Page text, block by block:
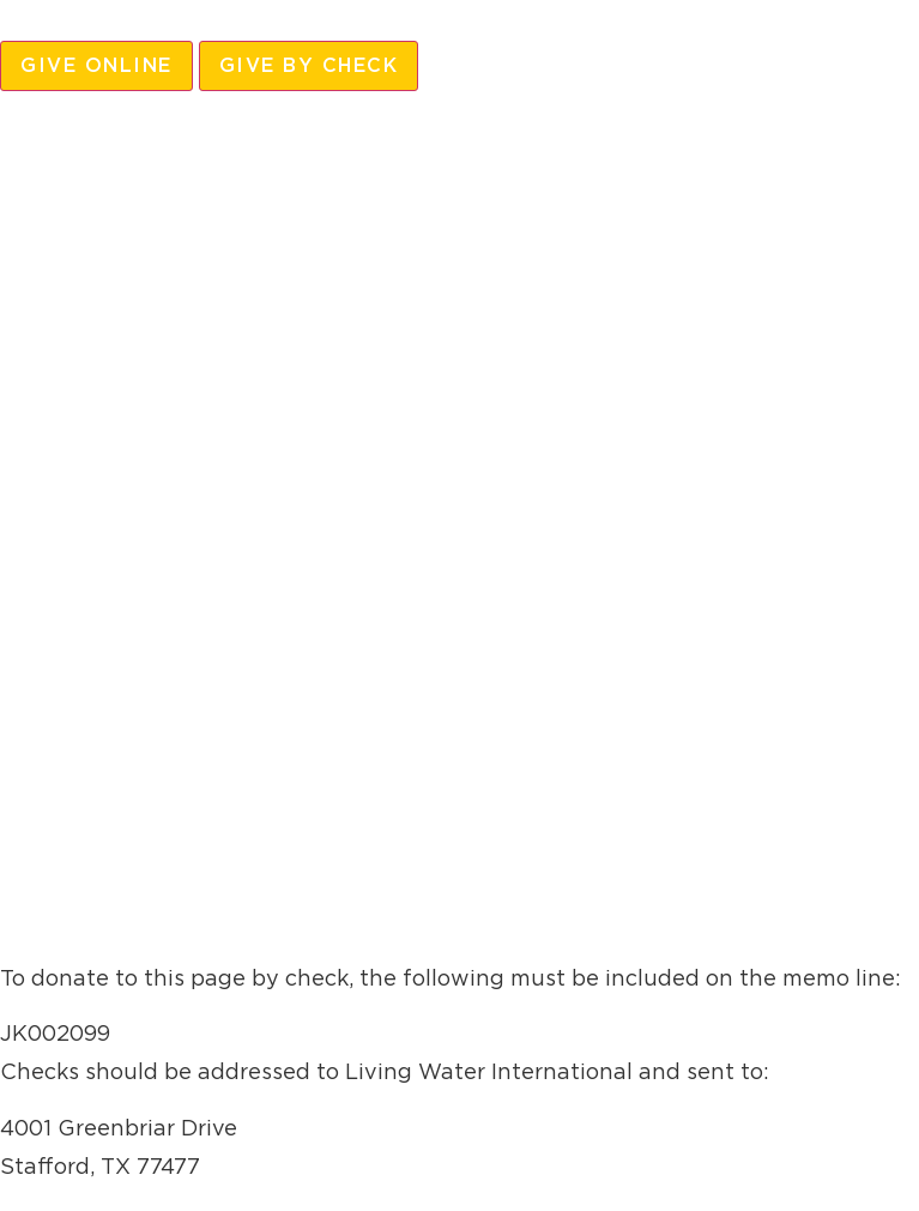
GIVE ONLINE GIVE BY CHECK
To donate to this page by check, the following must be included on the memo line:
JK002099
Checks should be addressed to Living Water International and sent to:
4001 Greenbriar Drive
Stafford, TX 77477